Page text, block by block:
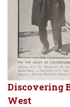
Discovering
West